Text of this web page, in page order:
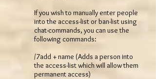
If you wish to manually enter people
into the access-list or ban-list using
chat-commands, you can use the
following commands:
/7add + name (Adds a person into
the access-list which will allow them
permanent access)